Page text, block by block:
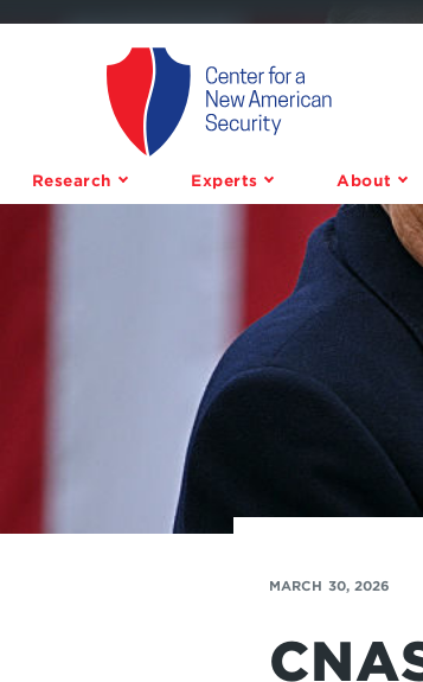
Center
New
American
Research Experts About
MARCH 30, 2026